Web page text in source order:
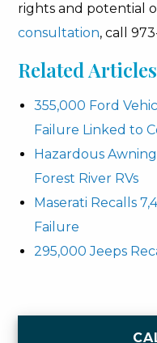
rights and potential
consultation, call
Related
355,000 Ford
Failure Linked to
Hazardous
Forest River RVs
Maserati Recalls
Failure
295,000 Jeeps